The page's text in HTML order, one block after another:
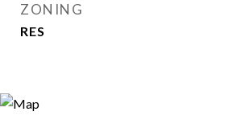
ZONING
RES